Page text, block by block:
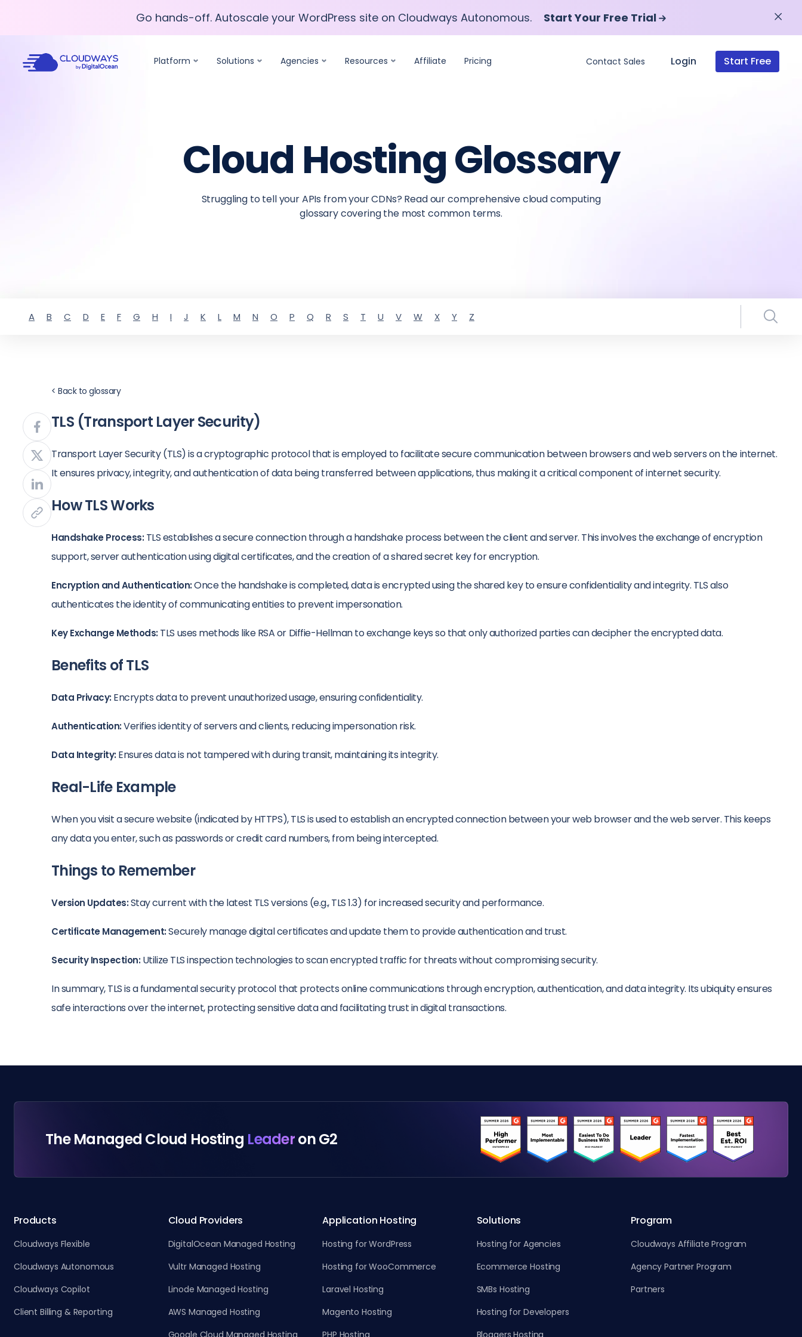
Go hands-off. Autoscale your WordPress site on Cloudways Autonomous.
Start Your Free Trial
Platform Solutions Agencies Resources Affiliate Pricing Contact Sales Login Start Free
Cloud Hosting Glossary
Struggling to tell your APIs from your CDNs? Read our comprehensive cloud computing
glossary covering the most common terms.
A B C D E F G H I J K L M N O P Q R S T U V W X Y Z
< Back to glossary
TLS (Transport Layer Security)
Transport Layer Security (TLS) is a cryptographic protocol that is employed to facilitate secure communication between browsers and web servers on the internet.
It ensures privacy, integrity, and authentication of data being transferred between applications, thus making it a critical component of internet security.
How TLS Works
Handshake Process: TLS establishes a secure connection through a handshake process between the client and server. This involves the exchange of encryption
support, server authentication using digital certificates, and the creation of a shared secret key for encryption.
Encryption and Authentication:Once the handshake is completed, data is encrypted using the shared key to ensure confidentiality and integrity. TLS also
authenticates the identity of communicating entities to prevent impersonation.
Key Exchange Methods: TLS uses methods like RSA or Diffie-Hellman to exchange keys so that only authorized parties can decipher the encrypted data.
Benefits of TLS
Data Privacy: Encrypts data to prevent unauthorized usage, ensuring confidentiality.
Authentication:Verifies identity of servers and clients, reducing impersonation risk.
Data Integrity: Ensures data is not tampered with during transit, maintaining its integrity.
Real-Life Example
When you visit a secure website (indicated by HTTPS), TLS is used to establish an encrypted connection between your web browser and the web server. This keeps
any data you enter, such as passwords or credit card numbers, from being intercepted.
Things to Remember
Version Updates:Stay current with the latest TLS versions (e.g., TLS 1.3) for increased security and performance.
Certificate Management:Securely manage digital certificates and update them to provide authentication and trust.
Security Inspection: Utilize TLS inspection technologies to scan encrypted traffic for threats without compromising security.
In summary, TLS is a fundamental security protocol that protects online communications through encryption, authentication, and data integrity. Its ubiquity ensures
safe interactions over the internet, protecting sensitive data and facilitating trust in digital transactions.
The Managed Cloud Hosting Leaderon G2
Products
Cloudways Flexible
Cloudways Autonomous
Cloudways Copilot
Client Billing & Reporting
Cloud Providers
DigitalOcean Managed Hosting
Vultr Managed Hosting
Linode Managed Hosting
AWS Managed Hosting
Application Hosting
Hosting for WordPress
Hosting for WooCommerce
Laravel Hosting
Magento Hosting
Solutions
Hosting for Agencies
Ecommerce Hosting
SMBs Hosting
Hosting for Developers
Program
Cloudways Affiliate Program
Agency Partner Program
Partners